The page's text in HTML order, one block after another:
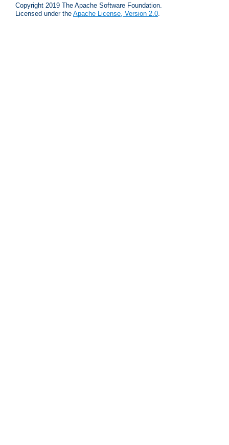
Copyright 2019 The Apache Software Foundation.
Licensed under the Apache License, Version 2.0.